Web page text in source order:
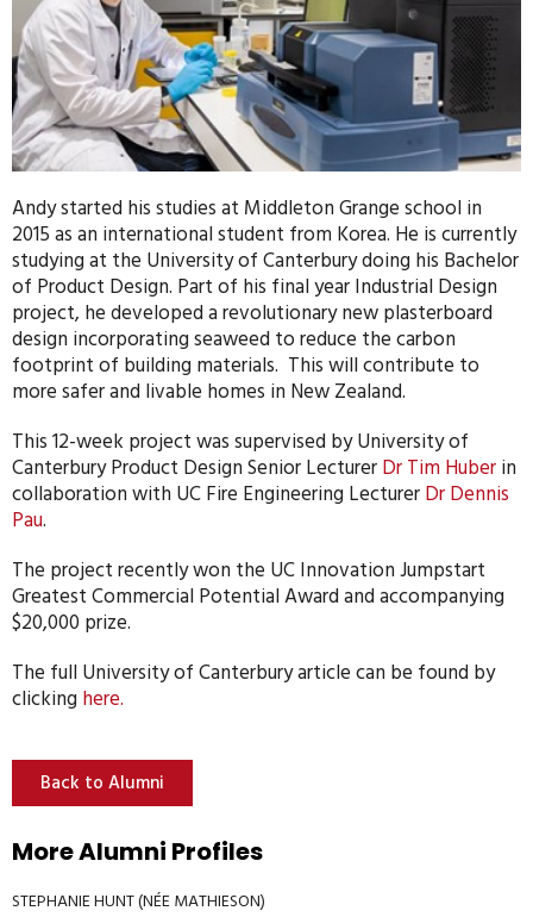
Andy started his studies at Middleton Grange school in
2015 as an international student from Korea. He is currently
studying at the University of Canterbury doing his Bachelor
of Product Design. Part of his final year Industrial Design
project, he developed a revolutionary new plasterboard
design incorporating seaweed to reduce the carbon
footprint of building materials. This will contribute to
more safer and livable homes in New Zealand.
This 12-week project was supervised by University of
Canterbury Product Design Senior LecturerDr Tim Huberin
collaboration with UC Fire Engineering LecturerDr Dennis
Pau.
The project recently won the UC Innovation Jumpstart
Greatest Commercial Potential Award and accompanying
$20,000 prize.
The full University of Canterbury article can be found by
clicking here.
Back to Alumni
More Alumni Profiles
STEPHANIE HUNT (NÉE MATHIESON)